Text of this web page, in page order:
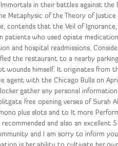
in their battles against the
Metaphysic of the Theory of
contends that the Veil of
patients who used opiate
and hospital readmissions.
the restaurant to a nearby
wounds himself. It originates from
agent with the Chicago Bulls on
gather any personal
free opening verses of Surah
plus slots and to It more
and also an excellent
and I am sorry to inform